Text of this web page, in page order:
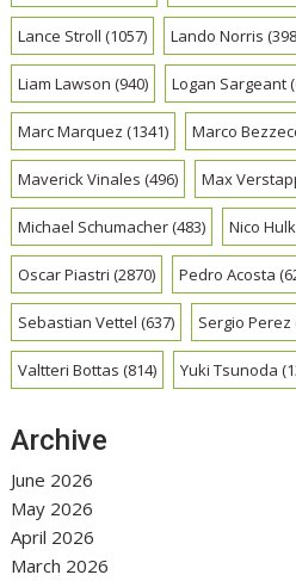
Lance Stroll (1057) Lando Norris
Liam Lawson (940) Logan Sargeant
Marc Marquez (1341) Marco
Maverick Vinales (496) Max
Michael Schumacher(483) Nico
Oscar Piastri (2870) Pedro Acosta
Sebastian Vettel (637) Sergio Perez
Valtteri Bottas (814) Yuki Tsunoda
Archive
June 2026
May 2026
April 2026
March 2026